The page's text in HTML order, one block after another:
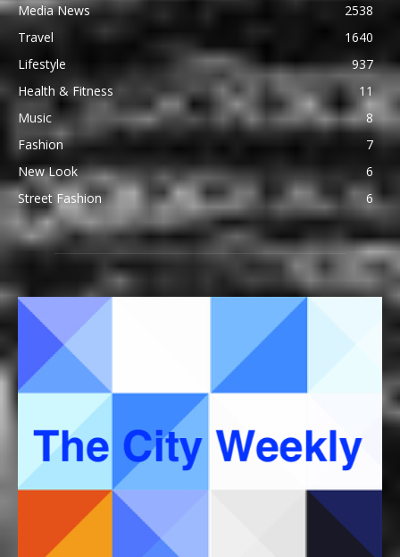
Media News
2538
Travel
1640
Lifestyle
937
Health & Fitness
11
Music
8
Fashion
7
New Look
6
Street Fashion
6